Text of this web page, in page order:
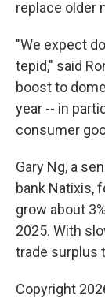
replace older
"We expect
tepid," said
boost to
year -- in
consumer
Gary Ng, a
bank Natixis,
grow about
2025. With
trade surplus
Copyright